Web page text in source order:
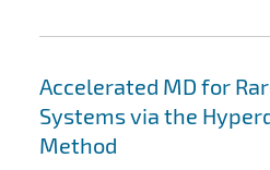
Accelerated MD for
Systems via the
Method